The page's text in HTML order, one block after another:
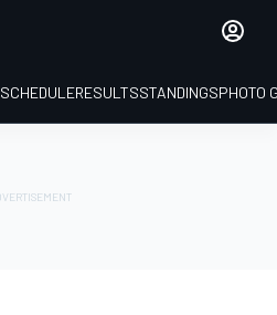
SCHEDULERESULTSSTANDINGSPHOTO